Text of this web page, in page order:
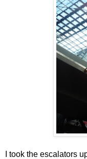
I took the escalators